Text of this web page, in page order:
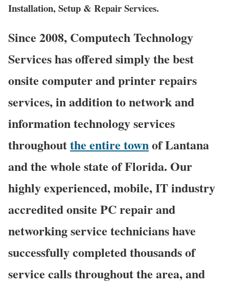
Installation, Setup & Repair Services.
Since 2008, Computech Technology
Services has offered simply the best
onsite computer and printer repairs
services, in addition to network and
information technology services
throughoutthe entire townof Lantana
and the whole state of Florida. Our
highly experienced, mobile, IT industry
accredited onsite PC repair and
networking service technicians have
successfully completed thousands of
service calls throughout the area, and